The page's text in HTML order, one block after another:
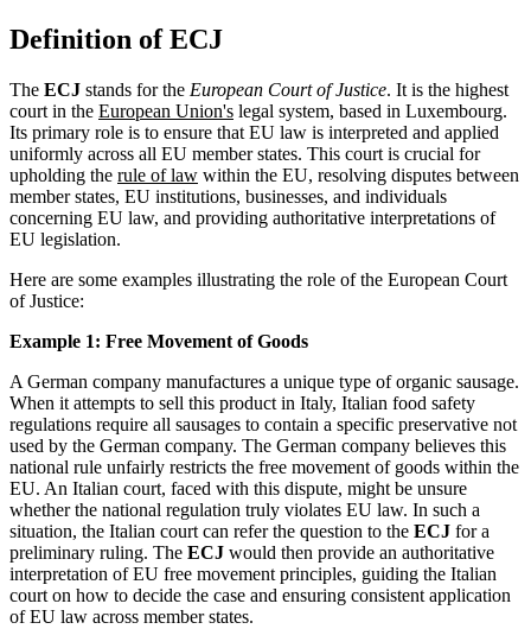
Definition of ECJ
The ECJ stands for the European Court of Justice. It is the highest
court in the European Union's legal system, based in Luxembourg.
Its primary role is to ensure that EU law is interpreted and applied
uniformly across all EU member states. This court is crucial for
upholding the rule of law within the EU, resolving disputes between
member states, EU institutions, businesses, and individuals
concerning EU law, and providing authoritative interpretations of
EU legislation.
Here are some examples illustrating the role of the European Court
of Justice:
Example 1: Free Movement of Goods
A German company manufactures a unique type of organic sausage.
When it attempts to sell this product in Italy, Italian food safety
regulations require all sausages to contain a specific preservative not
used by the German company. The German company believes this
national rule unfairly restricts the free movement of goods within the
EU. An Italian court, faced with this dispute, might be unsure
whether the national regulation truly violates EU law. In such a
situation, the Italian court can refer the question to the ECJ for a
preliminary ruling. The ECJ would then provide an authoritative
interpretation of EU free movement principles, guiding the Italian
court on how to decide the case and ensuring consistent application
of EU law across member states.